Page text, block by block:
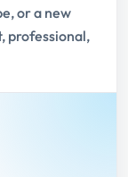
or a new
professional,